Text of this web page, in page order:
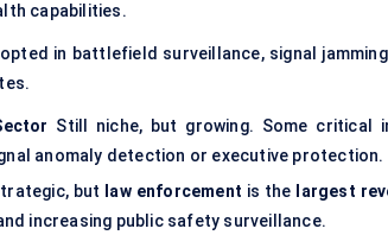
capabilities.
in battlefield surveillance, signal jamming
.
Still niche, but growing. Some
anomaly detection or executive protection.
but
law enforcement is the largest
increasing public safety surveillance.